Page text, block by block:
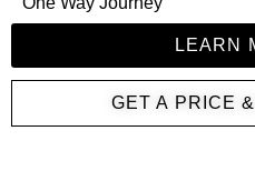
LEARN
GET A PRICE